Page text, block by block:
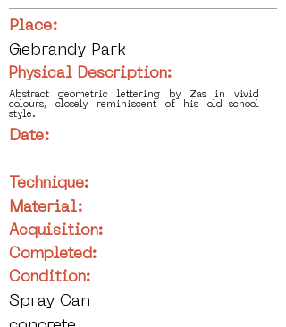
Place:
Gebrandy Park
Physical Description:
Abstract geometric lettering by Zas in vivid
colours, closely reminiscent of his old-school
style.
Date:
Technique:
Material:
Acquisition:
Completed:
Condition:
Spray Can